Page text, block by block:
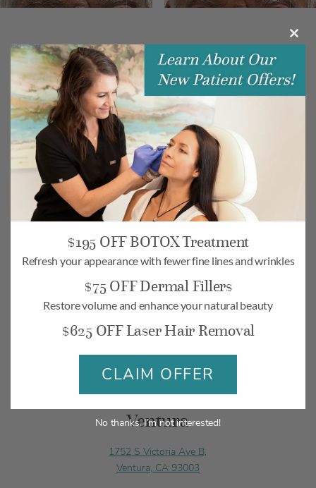
Camarillo
268 Village Commons Blvd UNIT 19,
Camarillo, CA 93012
Monday-Friday: 10am – 6pm
BOOK MAP
Ventura
1752 S Victoria Ave B,
Ventura, CA 93003
$195 OFF BOTOX Treatment
Refresh your appearance with fewer fine lines and wrinkles
$75 OFF Dermal Fillers
Restore volume and enhance your natural beauty
$625 OFF Laser Hair Removal
CLAIM OFFER
No thanks, I’m not interested!